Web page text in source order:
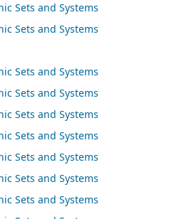
Sets and Systems
Sets and Systems
Sets and Systems
Sets and Systems
Sets and Systems
Sets and Systems
Sets and Systems
Sets and Systems
Sets and Systems